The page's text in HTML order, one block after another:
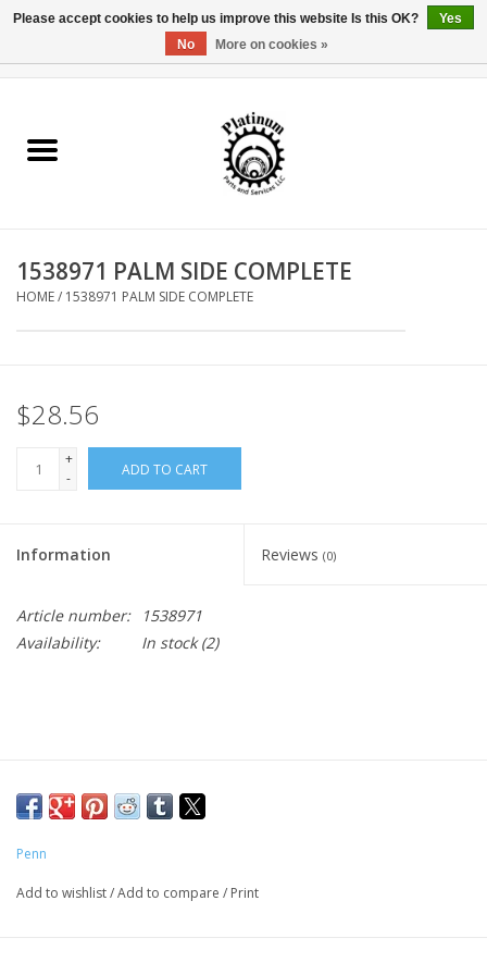
Reel Parts
Reel Supplies
1538971 PALM SIDE COMPLETE
HOME/ 1538971 PALM SIDE COMPLETE
$28.56
+
-
ADD TO CART
Information Reviews (0)
Article number:
1538971
Availability:
In stock(2)
Penn
Add to wishlist/Add to compare / Print
Please accept cookies to help us improve this website Is this OK?
Yes
No
More on cookies »